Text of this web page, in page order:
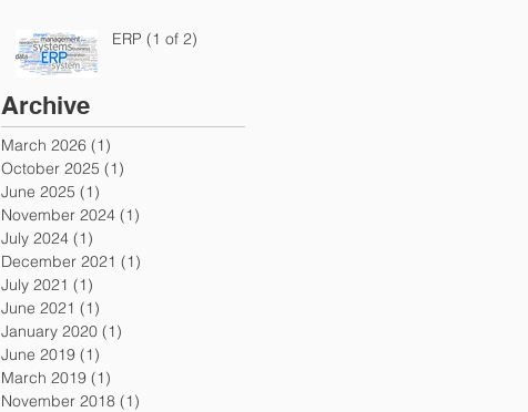
ERP (1 of 2)
Archive
March 2026 (1)
October 2025 (1)
June 2025 (1)
November 2024 (1)
July 2024 (1)
December 2021 (1)
July 2021 (1)
June 2021 (1)
January 2020 (1)
June 2019 (1)
March 2019 (1)
November 2018 (1)